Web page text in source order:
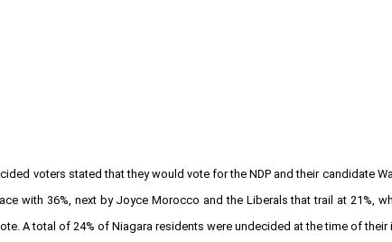
voters stated that they would vote for the NDP and their candidate
with 36%, next by Joyce Morocco and the Liberals that trail at 21%,
A total of 24% of Niagara residents were undecided at the time of their